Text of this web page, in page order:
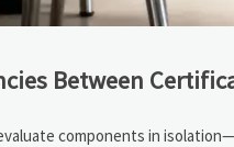
Between
components in